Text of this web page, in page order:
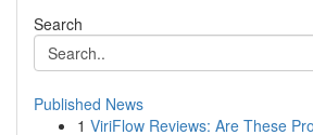
Search
Published News
1 ViriFlow Reviews: Are These